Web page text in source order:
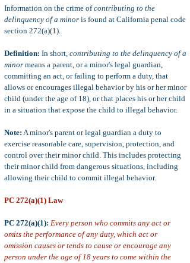
Information on the crime ofcontributing to the
delinquency of a minor is found at California penal code
section 272(a)(1).
Definition: In short, contributing to the delinquency of a
minor means a parent, or a minor's legal guardian,
committing an act, or failing to perform a duty, that
allows or encourages illegal behavior by his or her minor
child (under the age of 18), or that places his or her child
in a situation that expose the child to illegal behavior.
Note: A minor's parent or legal guardian a duty to
exercise reasonable care, supervision, protection, and
control over their minor child. This includes protecting
their minor child from dangerous situations, including
allowing their child to commit illegal behavior.
PC 272(a)(1) Law
PC 272(a)(1): Every person who commits any act or
omits the performance of any duty, which act or
omission causes or tends to cause or encourage any
person under the age of 18 years to come within the